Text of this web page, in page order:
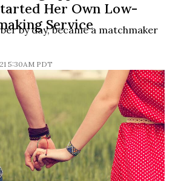
Her Own Low-
Service
by day, became a matchmaker
5:30AM PDT